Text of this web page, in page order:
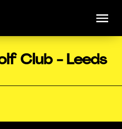
Club - Leeds